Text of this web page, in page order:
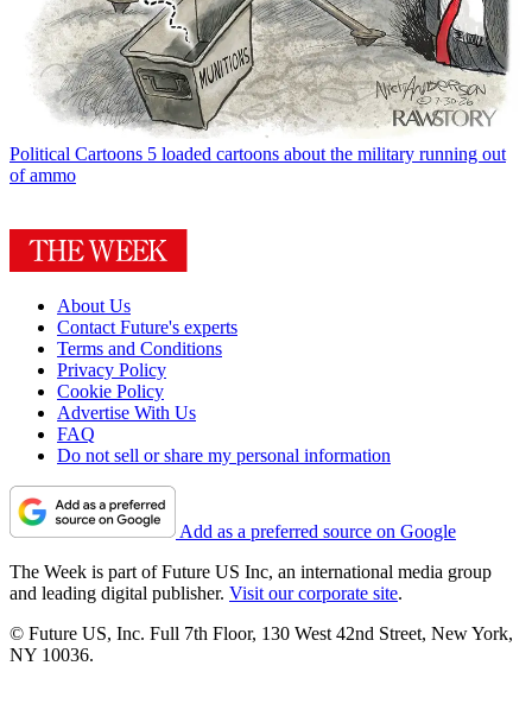
Political Cartoons 5 loaded cartoons about the military running out
of ammo
About Us
Contact Future's experts
Terms and Conditions
Privacy Policy
Cookie Policy
Advertise With Us
FAQ
Do not sell or share my personal information
Add as a preferred source on Google
The Week is part of Future US Inc, an international media group
and leading digital publisher. Visit our corporate site.
© Future US, Inc. Full 7th Floor, 130 West 42nd Street, New York,
NY 10036.